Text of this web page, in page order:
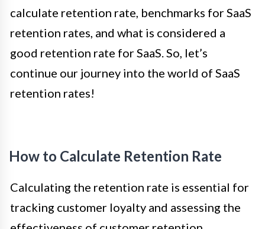
calculate retention rate, benchmarks for SaaS
retention rates, and what is considered a
good retention rate for SaaS. So, let’s
continue our journey into the world of SaaS
retention rates!
How to Calculate Retention Rate
Calculating the retention rate is essential for
tracking customer loyalty and assessing the